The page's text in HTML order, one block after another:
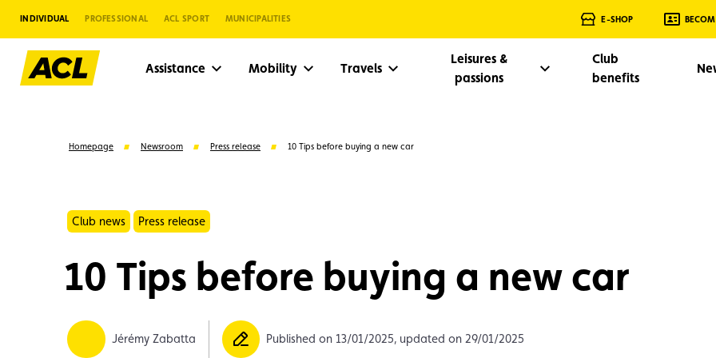
INDIVIDUAL PROFESSIONAL ACL SPORT MUNICIPALITIES E-SHOP
Assistance Mobility Travels
Leisures &
passions
Club
benefits
Suggestions
Homepage Newsroom Press release 10 Tips before buying a new car
Club news Press release
10 Tips before buying a new car
Jérémy Zabatta Published on 13/01/2025, updated on 29/01/2025